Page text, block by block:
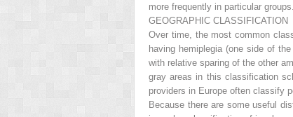
more frequently in particular groups.
GEOGRAPHIC CLASSIFICATION
Over time, the most common
having hemiplegia (one side of
with relative sparing of the other
gray areas in this classification
providers in Europe often classify
Because there are some useful